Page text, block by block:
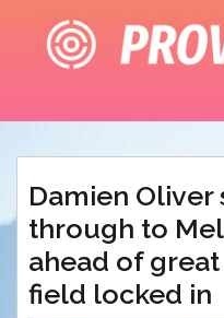
content
Damien Oliver
through to
ahead of
field locked in